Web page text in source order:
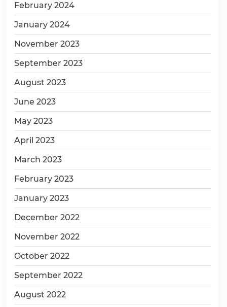
February 2024
January 2024
November 2023
September 2023
August 2023
June 2023
May 2023
April 2023
March 2023
February 2023
January 2023
December 2022
November 2022
October 2022
September 2022
August 2022